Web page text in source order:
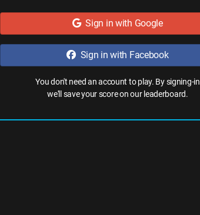
Sign in with Google
Sign in with Facebook
You don't need an account to play. By signing-in
we'll save your score on our leaderboard.